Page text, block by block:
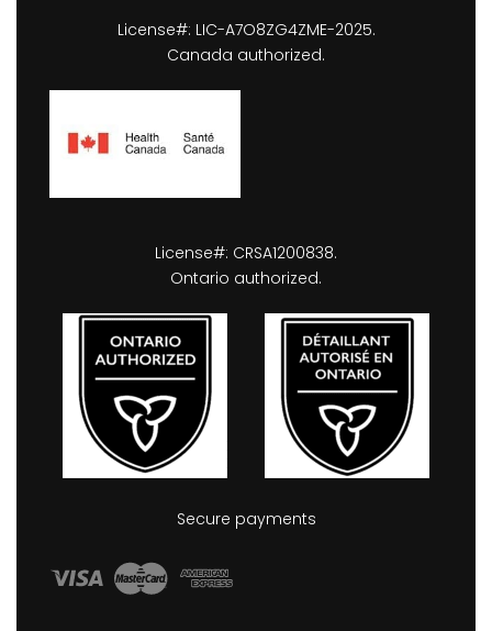
License#: LIC-A7O8ZG4ZME-2025.
Canada authorized.
License#: CRSA1200838.
Ontario authorized.
Secure payments